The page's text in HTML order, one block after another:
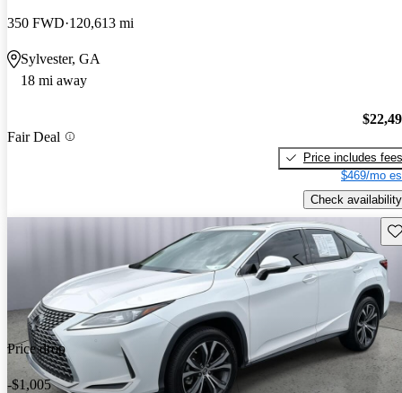
350 FWD 120,613 mi
Sylvester, GA
18 mi away
Fair Deal
Price includes fees
$469/mo
Check availability
Price drop
-$1,005